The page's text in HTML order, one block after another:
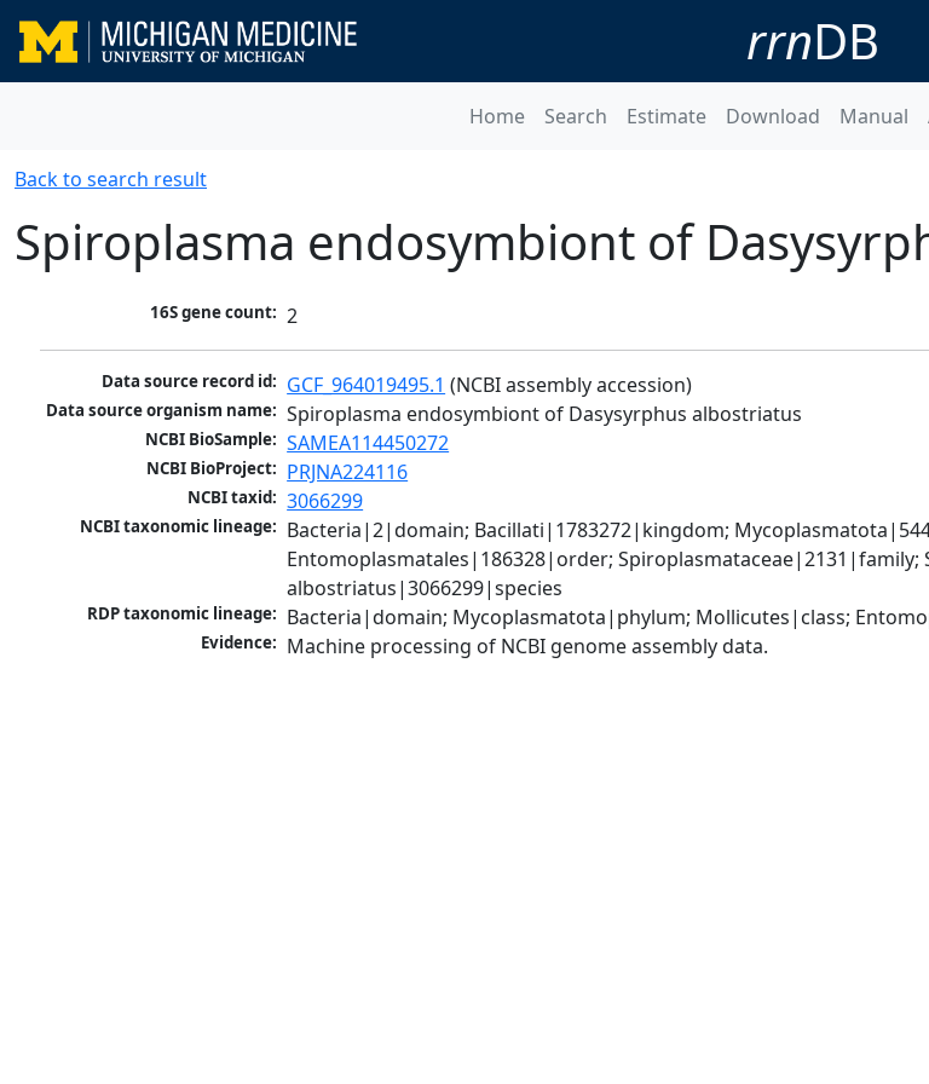
rrnDB
Home Search Estimate Download Manual
Back to search result
Spiroplasma endosymbiont of
16S gene count: 2
Data source record id: GCF_964019495.1 (NCBI assembly accession)
Data source organism name: Spiroplasma endosymbiont of Dasysyrphus albostriatus
NCBI BioSample: SAMEA114450272
NCBI BioProject: PRJNA224116
NCBI taxid: 3066299
NCBI taxonomic lineage: Bacteria|2|domain; Bacillati|1783272|kingdom;
Entomoplasmatales|186328|order;
albostriatus|3066299|species
RDP taxonomic lineage: Bacteria|domain; Mycoplasmatota|phylum; Mollicutes|class;
Evidence: Machine processing of NCBI genome assembly data.